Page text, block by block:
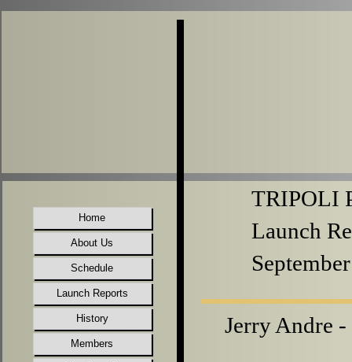
Home
About Us
Schedule
Launch Reports
History
Members
TRIPOLI
Launch
Jerry Andre -